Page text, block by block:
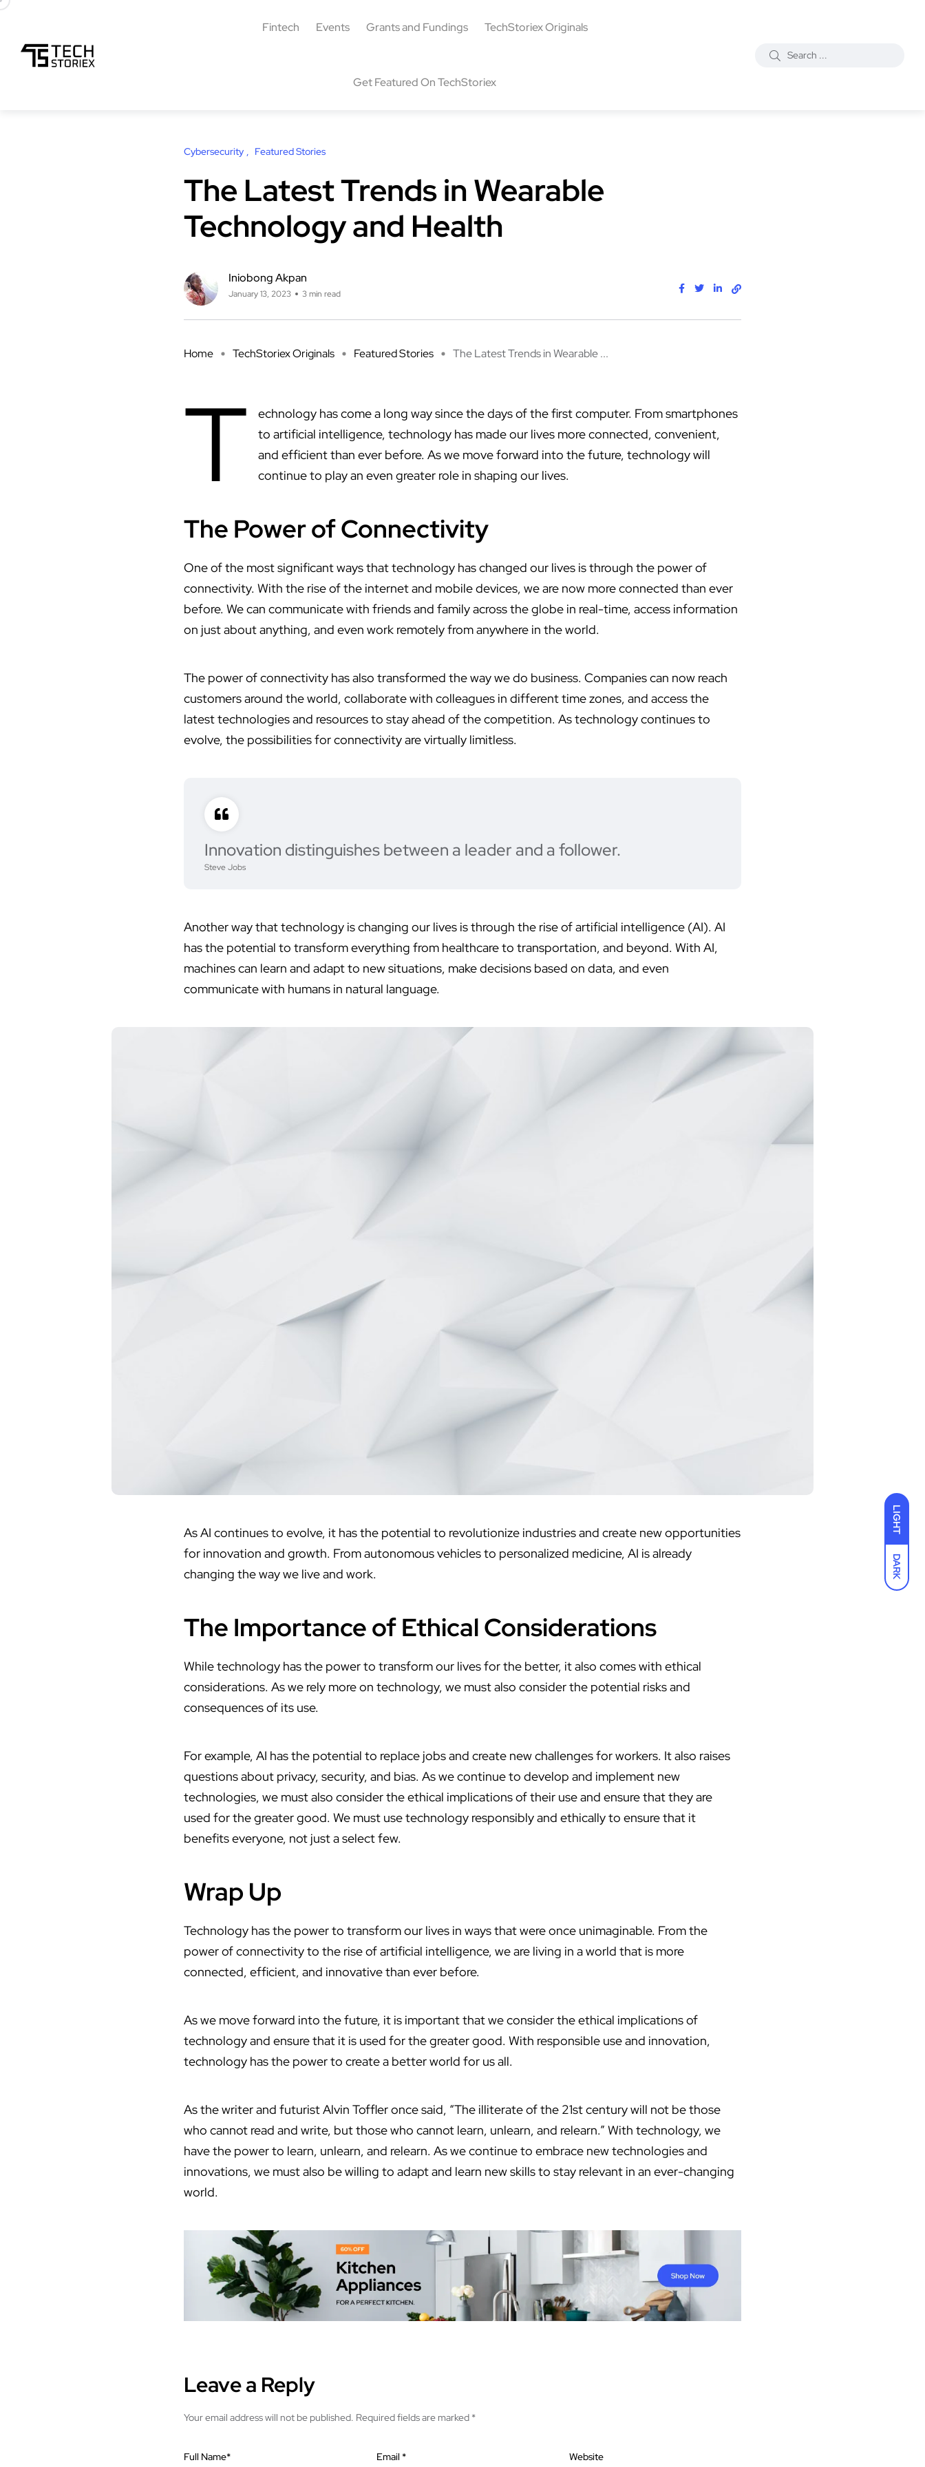
LIGHT
DARK
Fintech Events Grants and Fundings TechStoriex Originals
Get Featured On TechStoriex
Cybersecurity Featured Stories
The Latest Trends in Wearable
Technology and Health
Iniobong Akpan
January 13, 2023 3 min read
Home TechStoriex Originals Featured Stories The Latest Trends in Wearable ...
T
echnology has come a long way since the days of the first computer. From smartphones
to artificial intelligence, technology has made our lives more connected, convenient,
and efficient than ever before. As we move forward into the future, technology will
continue to play an even greater role in shaping our lives.
The Power of Connectivity
One of the most significant ways that technology has changed our lives is through the power of
connectivity. With the rise of the internet and mobile devices, we are now more connected than ever
before. We can communicate with friends and family across the globe in real-time, access information
on just about anything, and even work remotely from anywhere in the world.
The power of connectivity has also transformed the way we do business. Companies can now reach
customers around the world, collaborate with colleagues in different time zones, and access the
latest technologies and resources to stay ahead of the competition. As technology continues to
evolve, the possibilities for connectivity are virtually limitless.
Innovation distinguishes between a leader and a follower.
Steve Jobs
Another way that technology is changing our lives is through the rise of artificial intelligence (AI). AI
has the potential to transform everything from healthcare to transportation, and beyond. With AI,
machines can learn and adapt to new situations, make decisions based on data, and even
communicate with humans in natural language.
As AI continues to evolve, it has the potential to revolutionize industries and create new opportunities
for innovation and growth. From autonomous vehicles to personalized medicine, AI is already
changing the way we live and work.
The Importance of Ethical Considerations
While technology has the power to transform our lives for the better, it also comes with ethical
considerations. As we rely more on technology, we must also consider the potential risks and
consequences of its use.
For example, AI has the potential to replace jobs and create new challenges for workers. It also raises
questions about privacy, security, and bias. As we continue to develop and implement new
technologies, we must also consider the ethical implications of their use and ensure that they are
used for the greater good. We must use technology responsibly and ethically to ensure that it
benefits everyone, not just a select few.
Wrap Up
Technology has the power to transform our lives in ways that were once unimaginable. From the
power of connectivity to the rise of artificial intelligence, we are living in a world that is more
connected, efficient, and innovative than ever before.
As we move forward into the future, it is important that we consider the ethical implications of
technology and ensure that it is used for the greater good. With responsible use and innovation,
technology has the power to create a better world for us all.
As the writer and futurist Alvin Toffler once said, “The illiterate of the 21st century will not be those
who cannot read and write, but those who cannot learn, unlearn, and relearn.” With technology, we
have the power to learn, unlearn, and relearn. As we continue to embrace new technologies and
innovations, we must also be willing to adapt and learn new skills to stay relevant in an ever-changing
world.
Leave a Reply
Your email address will not be published. Required fields are marked *
Full Name* Email * Website